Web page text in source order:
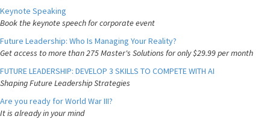
Keynote Speaking
Book the keynote speech for corporate event
Future Leadership: Who Is Managing Your Reality?
Get access to more than 275 Master's Solutions for only $29.99 per month
FUTURE LEADERSHIP: DEVELOP 3 SKILLS TO COMPETE WITH AI
Shaping Future Leadership Strategies
Are you ready for World War III?
It is already in your mind